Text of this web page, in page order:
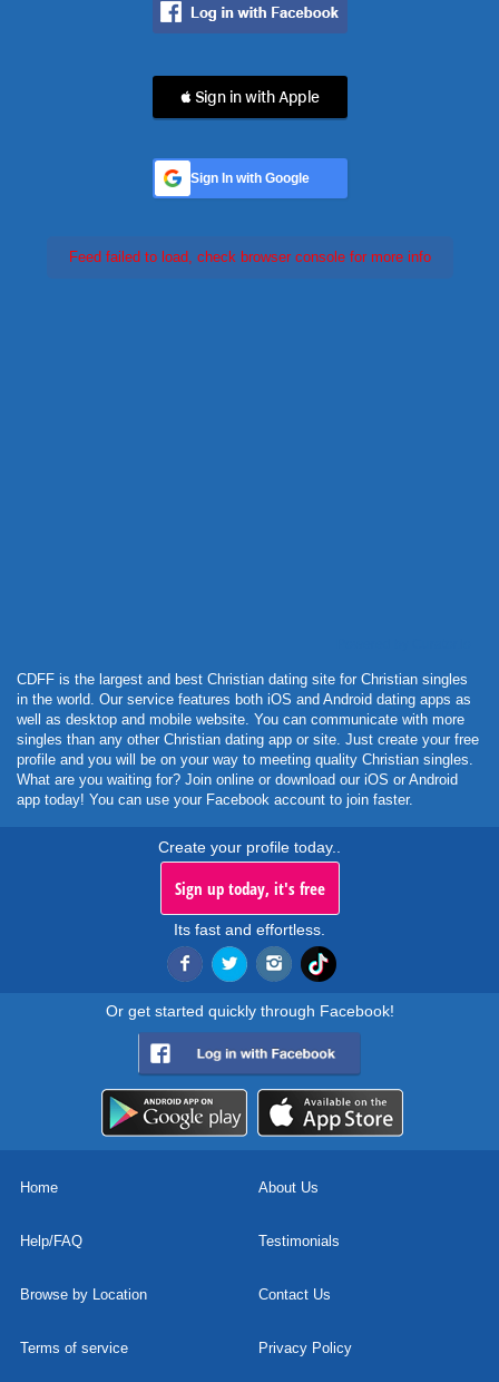
 Sign in with Apple
Sign In with Google
Feed failed to load, check browser console for more info
CDFF is the largest and best Christian dating site for Christian singles
in the world. Our service features both iOS and Android dating apps as
well as desktop and mobile website. You can communicate with more
singles than any other Christian dating app or site. Just create your free
profile and you will be on your way to meeting quality Christian singles.
What are you waiting for? Join online or download our iOS or Android
app today! You can use your Facebook account to join faster.
Create your profile today..
Sign up today, it's free
Its fast and effortless.
Or get started quickly through Facebook!
Home About Us
Help/FAQ Testimonials
Browse by Location Contact Us
Terms of service Privacy Policy